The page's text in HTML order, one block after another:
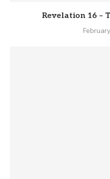
Revelation 16 –